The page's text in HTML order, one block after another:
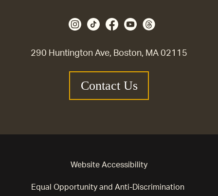
290 Huntington Ave, Boston, MA 02115
Contact Us
Website Accessibility
Equal Opportunity and Anti-Discrimination